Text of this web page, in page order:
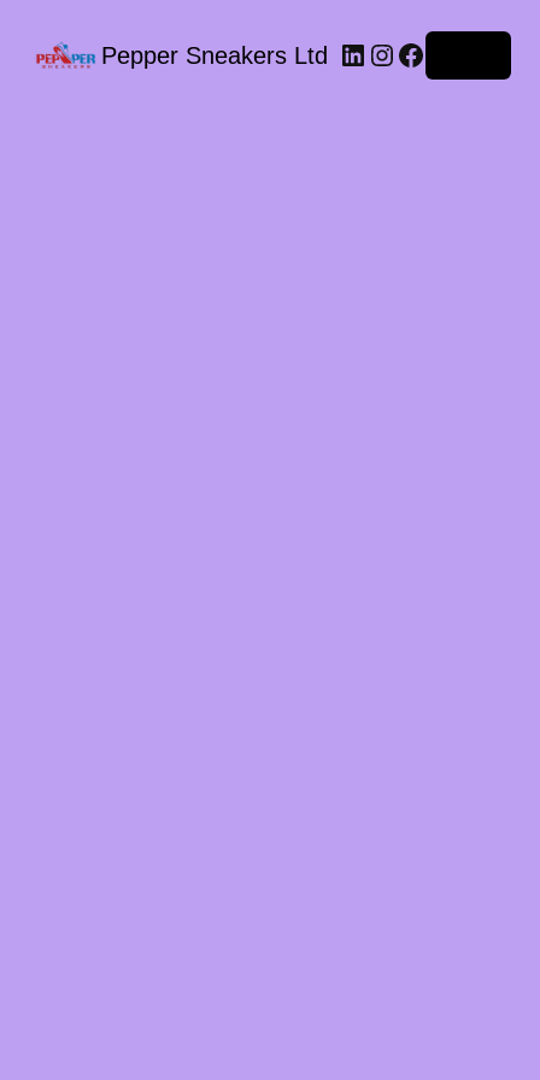
Pepper Sneakers Ltd LinkedIn
Instagram
Facebook